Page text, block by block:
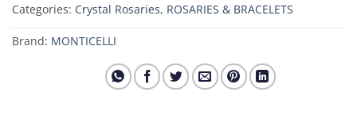
Categories: Crystal Rosaries, ROSARIES & BRACELETS
Brand: MONTICELLI